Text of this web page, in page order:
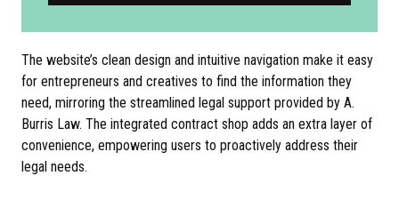
The website’s clean design and intuitive navigation make it easy
for entrepreneurs and creatives to find the information they
need, mirroring the streamlined legal support provided by A.
Burris Law. The integrated contract shop adds an extra layer of
convenience, empowering users to proactively address their
legal needs.